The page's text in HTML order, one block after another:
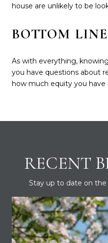
house are unlikely to be
BOTTOM LINE
As with everything,
you have questions about
how much equity you have
RECENT
Stay up to date on